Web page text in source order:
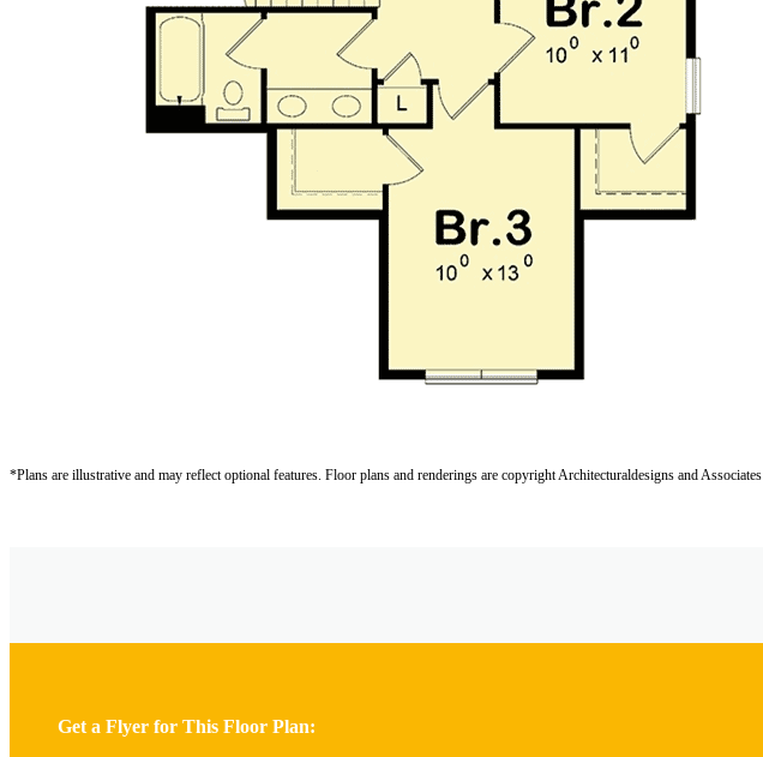
*Plans are illustrative and may reflect optional features. Floor plans and renderings are copyright Architecturaldesigns and Associates
Get a Flyer for This Floor Plan: